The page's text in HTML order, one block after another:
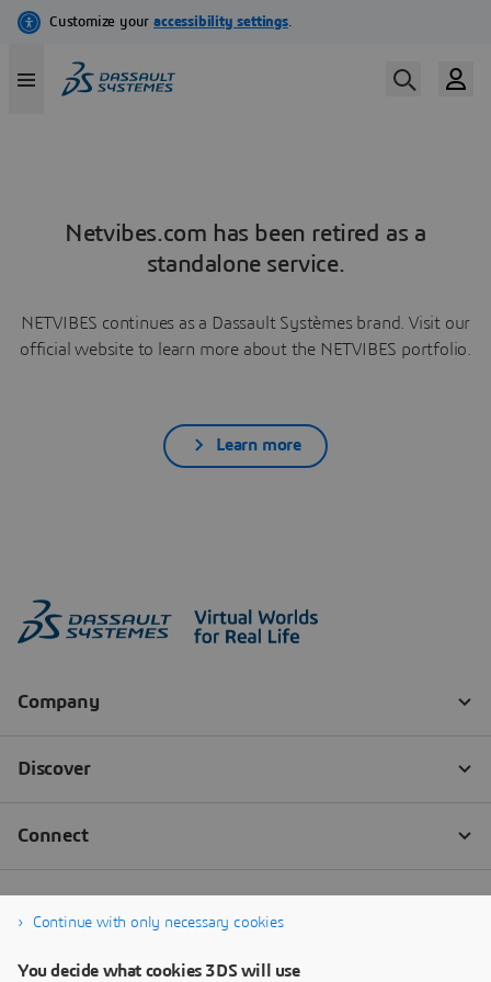
Netvibes.com has been retired as a
standalone service.
NETVIBES continues as a Dassault Systèmes brand. Visit our
official website to learn more about the NETVIBES portfolio.
Learn more
Continue with only necessary cookies
You decide what cookies 3DS will use